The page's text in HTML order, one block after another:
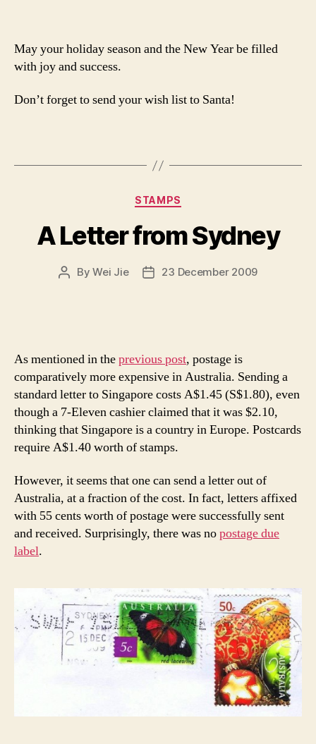
May your holiday season and the New Year be filled
with joy and success.
Don’t forget to send your wish list to Santa!
Categories
STAMPS
A Letter from Sydney
PostByWei Jie
Post23 December 2009
As mentioned in theprevious post, postage is
comparatively more expensive in Australia. Sending a
standard letter to Singapore costs A$1.45 (S$1.80), even
though a 7-Eleven cashier claimed that it was $2.10,
thinking that Singapore is a country in Europe. Postcards
require A$1.40 worth of stamps.
However, it seems that one can send a letter out of
Australia, at a fraction of the cost. In fact, letters affixed
with 55 cents worth of postage were successfully sent
and received. Surprisingly, there was nopostage due
label.